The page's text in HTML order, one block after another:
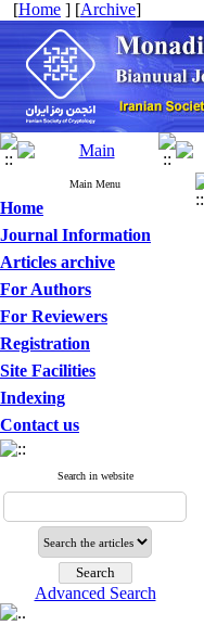
[Home ] [Archive]
Main Menu
Home
Journal Information
Articles archive
For Authors
For Reviewers
Registration
Site Facilities
Indexing
Contact us
Search in website
Advanced Search